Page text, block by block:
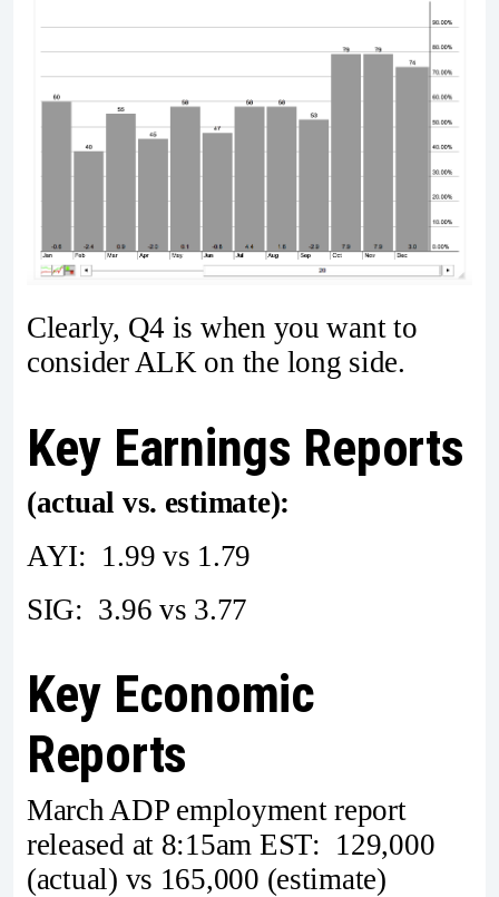
Clearly, Q4 is when you want to
consider ALK on the long side.
Key Earnings Reports
(actual vs. estimate):
AYI: 1.99 vs 1.79
SIG: 3.96 vs 3.77
Key Economic
Reports
March ADP employment report
released at 8:15am EST: 129,000
(actual) vs 165,000 (estimate)